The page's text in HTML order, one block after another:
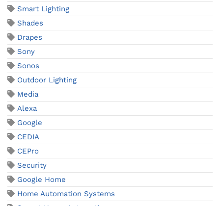
Smart Lighting
Shades
Drapes
Sony
Sonos
Outdoor Lighting
Media
Alexa
Google
CEDIA
CEPro
Security
Google Home
Home Automation Systems